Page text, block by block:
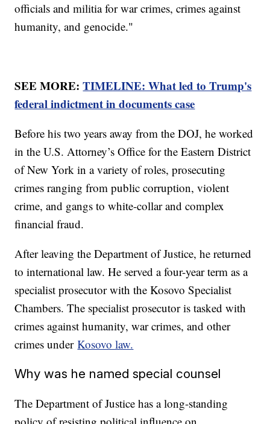
officials and militia for war crimes, crimes against
humanity, and genocide."
SEE MORE:TIMELINE: What led to Trump's
federal indictment in documents case
Before his two years away from the DOJ, he worked
in the U.S. Attorney’s Office for the Eastern District
of New York in a variety of roles, prosecuting
crimes ranging from public corruption, violent
crime, and gangs to white-collar and complex
financial fraud.
After leaving the Department of Justice, he returned
to international law. He served a four-year term as a
specialist prosecutor with the Kosovo Specialist
Chambers. The specialist prosecutor is tasked with
crimes against humanity, war crimes, and other
crimes underKosovo law.
Why was he named special counsel
The Department of Justice has a long-standing